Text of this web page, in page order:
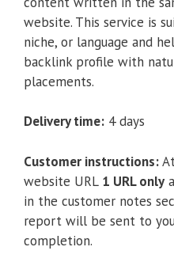
website. This service is
niche, or language and
backlink profile with
placements.
Delivery time: 4 days
Customer instructions:
website URL 1 URL only
in the customer notes
report will be sent to
completion.